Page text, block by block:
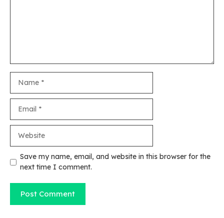
Save my name, email, and website in this browser for the
next time I comment.